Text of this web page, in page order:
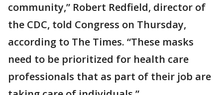
community,” Robert Redfield, director of
the CDC, told Congress on Thursday,
according to The Times. “These masks
need to be prioritized for health care
professionals that as part of their job are